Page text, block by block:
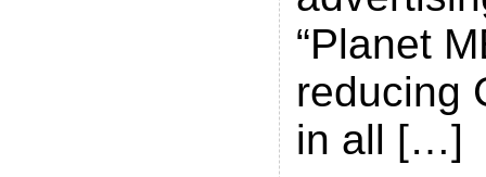
“Planet
reducing
in all […]